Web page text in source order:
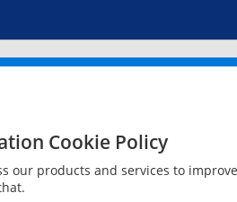
Cookie Policy
our products and services to